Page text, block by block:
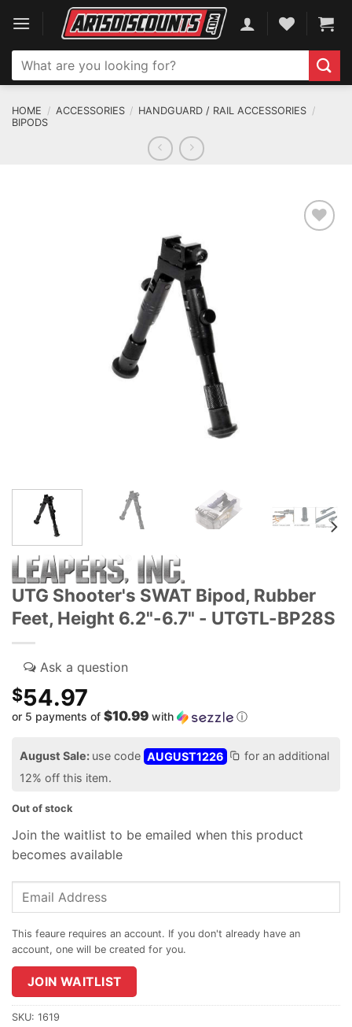
content
Search
for:
HOME / ACCESSORIES / HANDGUARD / RAIL ACCESSORIES /
BIPODS
UTG Shooter's SWAT Bipod, Rubber
Feet, Height 6.2"-6.7" - UTGTL-BP28S
$54.97
or 5 payments of $10.99 with ⓘ
August Sale: use code AUGUST1226
for an additional
12% off this item.
Out of stock
Join the waitlist to be emailed when this product
becomes available
Enter
address
join
the
waitlist
JOIN WAITLIST
SKU: 1619